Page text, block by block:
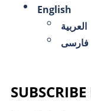
English
العربية
فارسی